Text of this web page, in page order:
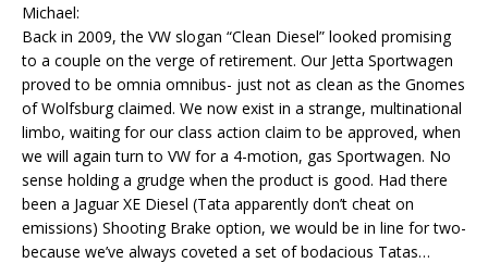
Michael:
Back in 2009, the VW slogan “Clean Diesel” looked promising
to a couple on the verge of retirement. Our Jetta Sportwagen
proved to be omnia omnibus- just not as clean as the Gnomes
of Wolfsburg claimed. We now exist in a strange, multinational
limbo, waiting for our class action claim to be approved, when
we will again turn to VW for a 4-motion, gas Sportwagen. No
sense holding a grudge when the product is good. Had there
been a Jaguar XE Diesel (Tata apparently don’t cheat on
emissions) Shooting Brake option, we would be in line for two-
because we’ve always coveted a set of bodacious Tatas…